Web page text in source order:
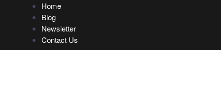
Home
Blog
Newsletter
Contact Us